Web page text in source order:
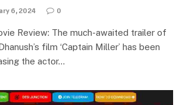
6, 2024 0
Review: The much-awaited trailer of
film ‘Captain Miller’ has been
the actor…